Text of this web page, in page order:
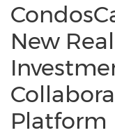
New
Platform